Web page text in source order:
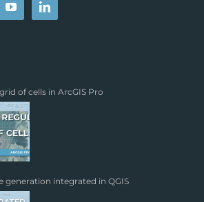
of cells in ArcGIS Pro
generation integrated in QGIS